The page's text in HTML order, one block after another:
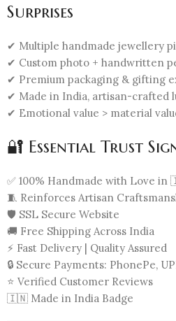
Surprises
✔ Multiple handmade jewellery
✔ Custom photo + handwritten
✔ Premium packaging & gifting
✔ Made in India, artisan-crafted
✔ Emotional value > material
🔐 Essential Trust
✅ 100% Handmade with Love
🧵 Reinforces Artisan
🛡️ SSL Secure Website
🚚 Free Shipping Across India
⚡ Fast Delivery | Quality Assured
🔒 Secure Payments: PhonePe,
⭐ Verified Customer Reviews
🇮🇳 Made in India Badge